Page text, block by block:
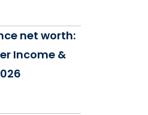
net worth:
Income &